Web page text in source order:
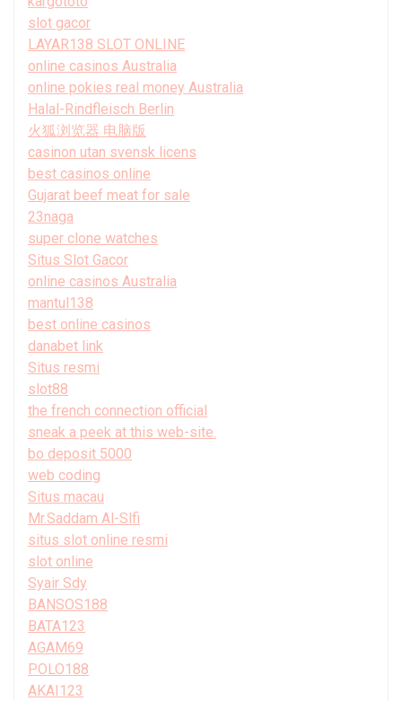
slot gacor
LAYAR138 SLOT ONLINE
online casinos Australia
online pokies real money Australia
Halal-Rindfleisch Berlin
火狐浏览器 电脑版
casinon utan svensk licens
best casinos online
Gujarat beef meat for sale
23naga
super clone watches
Situs Slot Gacor
online casinos Australia
mantul138
best online casinos
danabet link
Situs resmi
slot88
the french connection official
sneak a peek at this web-site.
bo deposit 5000
web coding
Situs macau
Mr.Saddam Al-Slfi
situs slot online resmi
slot online
Syair Sdy
BANSOS188
BATA123
AGAM69
POLO188
AKAI123